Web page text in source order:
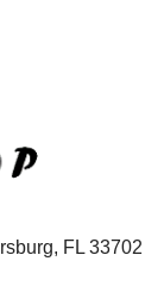
FL 33702